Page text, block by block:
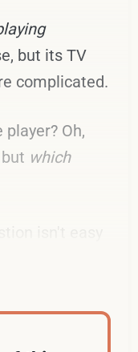
but its TV
complicated.
Oh,
which